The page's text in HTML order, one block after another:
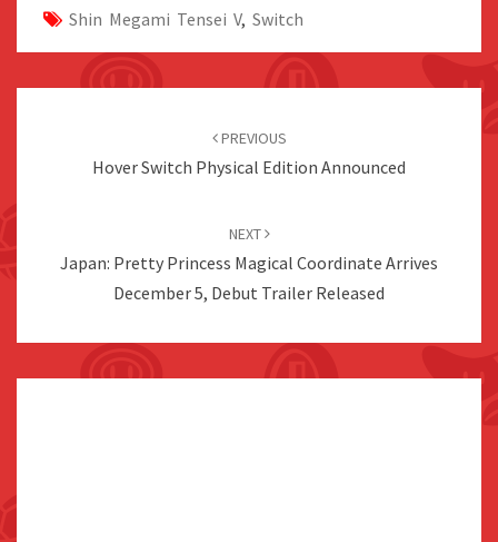
Shin Megami Tensei V, Switch
PREVIOUS
Hover Switch Physical Edition Announced
NEXT
Japan: Pretty Princess Magical Coordinate Arrives
December 5, Debut Trailer Released